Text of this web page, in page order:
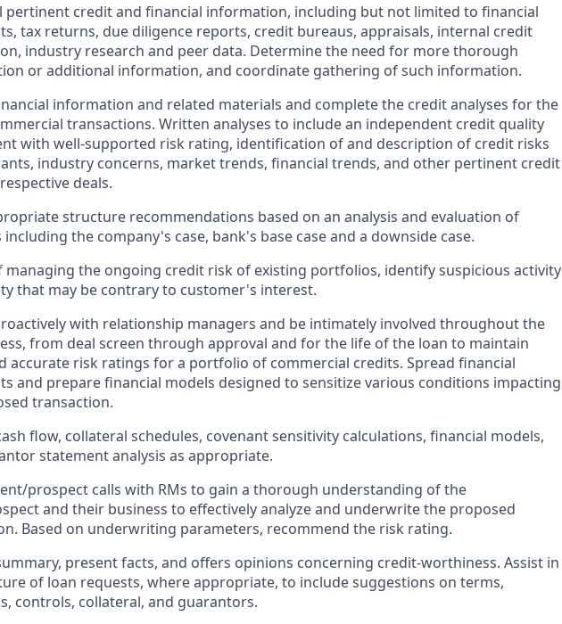
pertinent credit and financial information, including but not limited to financial
tax returns, due diligence reports, credit bureaus, appraisals, internal credit
industry research and peer data. Determine the need for more thorough
or additional information, and coordinate gathering of such information.
information and related materials and complete the credit analyses for the
transactions. Written analyses to include an independent credit quality
with well-supported risk rating, identification of and description of credit risks
industry concerns, market trends, financial trends, and other pertinent credit
deals.
structure recommendations based on an analysis and evaluation of
including the company's case, bank's base case and a downside case.
managing the ongoing credit risk of existing portfolios, identify suspicious activity
that may be contrary to customer's interest.
with relationship managers and be intimately involved throughout the
from deal screen through approval and for the life of the loan to maintain
accurate risk ratings for a portfolio of commercial credits. Spread financial
and prepare financial models designed to sensitize various conditions impacting
transaction.
flow, collateral schedules, covenant sensitivity calculations, financial models,
statement analysis as appropriate.
prospect calls with RMs to gain a thorough understanding of the
and their business to effectively analyze and underwrite the proposed
Based on underwriting parameters, recommend the risk rating.
present facts, and offers opinions concerning credit-worthiness. Assist in
of loan requests, where appropriate, to include suggestions on terms,
controls, collateral, and guarantors.